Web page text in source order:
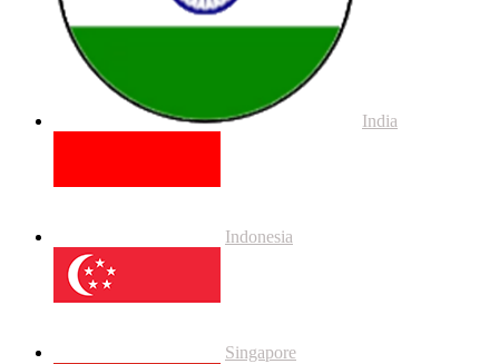
India
Indonesia
Singapore